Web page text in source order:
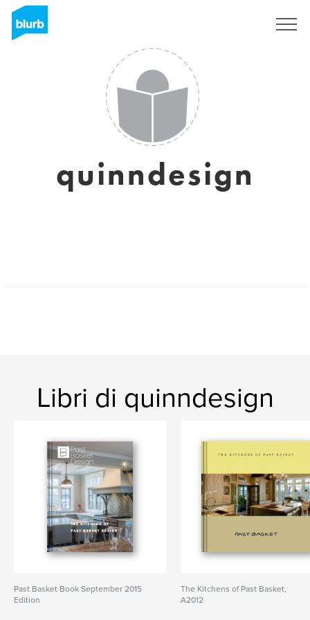
quinndesign
Libri di quinndesign
Past Basket Book September 2015
Edition
The Kitchens of Past Basket,
A2012